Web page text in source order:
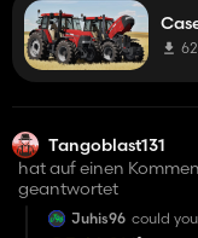
Tangoblast131
hat auf einen
geantwortet
Juhis96 could